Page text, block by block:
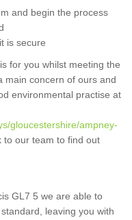
and begin the process
is secure
for you whilst meeting the
main concern of ours and
environmental practise at
gloucestershire/ampney-
to our team to find out
GL7 5 we are able to
leaving you with